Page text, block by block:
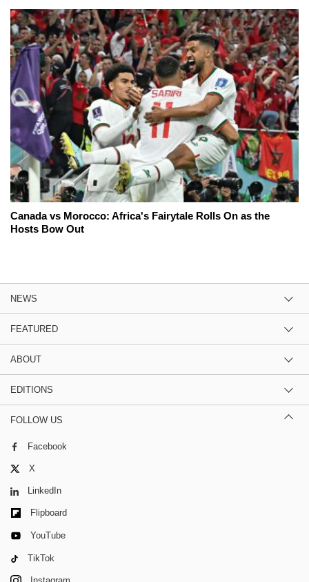
Canada vs Morocco: Africa's Fairytale Rolls On as the
Hosts Bow Out
NEWS
FEATURED
ABOUT
EDITIONS
FOLLOW US
Facebook
X
LinkedIn
Flipboard
YouTube
TikTok